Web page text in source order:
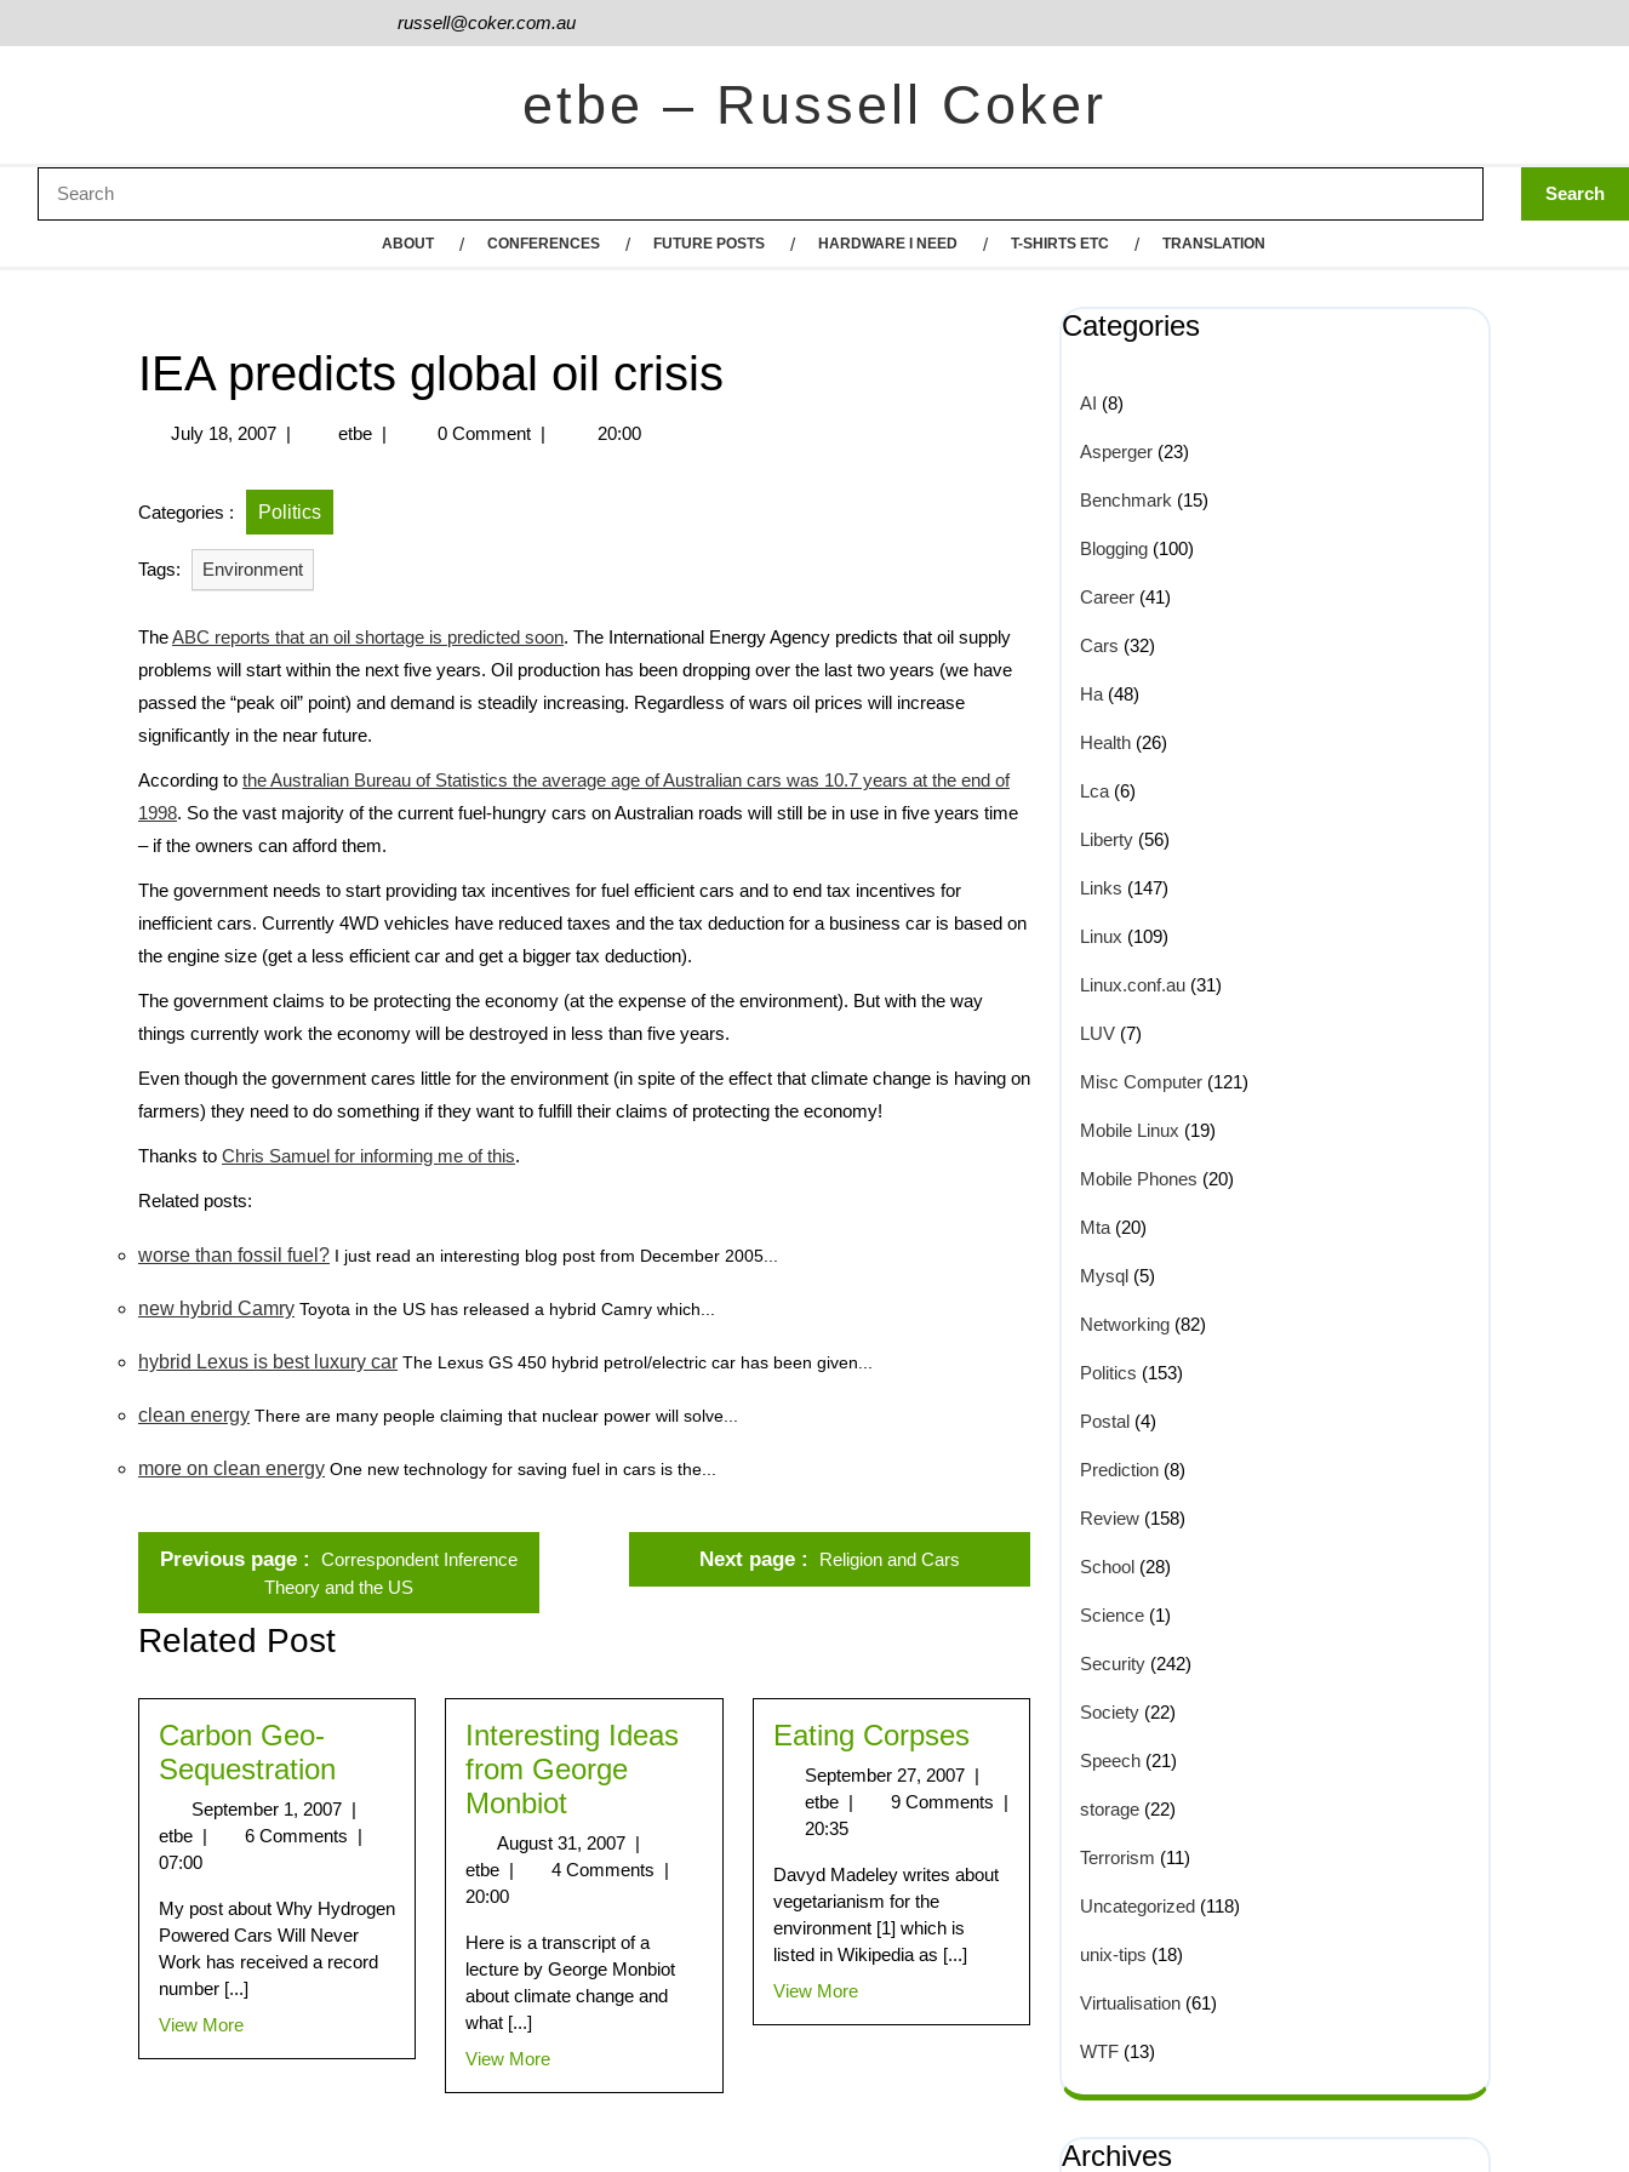
russell@coker.com.au
etbe – Russell Coker
ABOUT CONFERENCES FUTURE POSTS HARDWARE I NEED T-SHIRTS ETC TRANSLATION
IEA predicts global oil crisis
July 18, 2007 | etbe | 0 Comment | 20:00
Categories : Politics
Tags: Environment
TheABC reports that an oil shortage is predicted soon. The International Energy Agency predicts that oil supply
problems will start within the next five years. Oil production has been dropping over the last two years (we have
passed the “peak oil” point) and demand is steadily increasing. Regardless of wars oil prices will increase
significantly in the near future.
According to the Australian Bureau of Statistics the average age of Australian cars was 10.7 years at the end of
1998. So the vast majority of the current fuel-hungry cars on Australian roads will still be in use in five years time
– if the owners can afford them.
The government needs to start providing tax incentives for fuel efficient cars and to end tax incentives for
inefficient cars. Currently 4WD vehicles have reduced taxes and the tax deduction for a business car is based on
the engine size (get a less efficient car and get a bigger tax deduction).
The government claims to be protecting the economy (at the expense of the environment). But with the way
things currently work the economy will be destroyed in less than five years.
Even though the government cares little for the environment (in spite of the effect that climate change is having on
farmers) they need to do something if they want to fulfill their claims of protecting the economy!
Thanks to Chris Samuel for informing me of this.
Related posts:
worse than fossil fuel? I just read an interesting blog post from December 2005...
new hybrid Camry Toyota in the US has released a hybrid Camry which...
hybrid Lexus is best luxury car The Lexus GS 450 hybrid petrol/electric car has been given...
clean energy There are many people claiming that nuclear power will solve...
more on clean energy One new technology for saving fuel in cars is the...
Previous page
Correspondent Inference
Theory and the US
Next page Religion and Cars
Related Post
Carbon Geo-
Sequestration
September 1, 2007 |
etbe | 6 Comments |
07:00
My post about Why Hydrogen
Powered Cars Will Never
Work has received a record
number [...]
View More
Interesting Ideas
from George
Monbiot
August 31, 2007 |
etbe | 4 Comments |
20:00
Here is a transcript of a
lecture by George Monbiot
about climate change and
what [...]
View More
Eating Corpses
September 27, 2007 |
etbe | 9 Comments |
20:35
Davyd Madeley writes about
vegetarianism for the
environment [1] which is
listed in Wikipedia as [...]
View More
Categories
AI (8)
Asperger (23)
Benchmark (15)
Blogging (100)
Career (41)
Cars (32)
Ha (48)
Health (26)
Lca (6)
Liberty (56)
Links (147)
Linux (109)
Linux.conf.au (31)
LUV (7)
Misc Computer (121)
Mobile Linux (19)
Mobile Phones (20)
Mta (20)
Mysql (5)
Networking (82)
Politics (153)
Postal (4)
Prediction (8)
Review (158)
School (28)
Science (1)
Security (242)
Society (22)
Speech (21)
storage (22)
Terrorism (11)
Uncategorized (118)
unix-tips (18)
Virtualisation (61)
WTF (13)
Archives